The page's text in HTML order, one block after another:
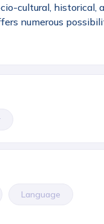
cultural, historical,
numerous
Language